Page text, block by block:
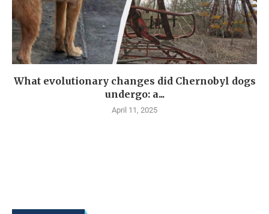
What evolutionary changes did Chernobyl dogs
undergo: a...
April 11, 2025